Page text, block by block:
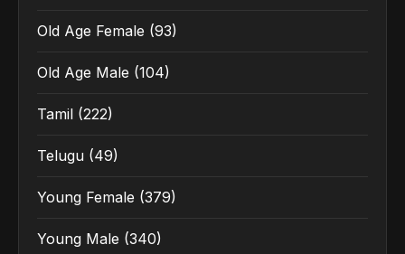
Old Age Female (93)
Old Age Male (104)
Tamil (222)
Telugu (49)
Young Female (379)
Young Male (340)